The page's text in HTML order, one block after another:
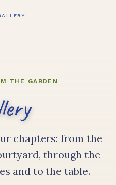
THE GARDEN
chapters: from the
through the
and to the table.